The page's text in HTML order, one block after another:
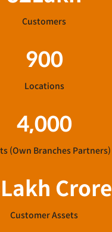
Customers
900
Locations
4,000
(Own Branches Partners)
Lakh Crore
Customer Assets